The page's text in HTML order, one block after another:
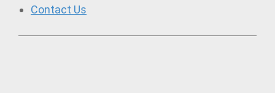
Contact Us